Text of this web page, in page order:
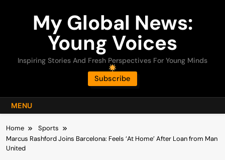
My Global News:
Young Voices
Inspiring Stories And Fresh Perspectives For Young Minds
Subscribe
MENU
Home
Sports
Marcus Rashford Joins Barcelona: Feels ‘At Home’ After Loan from Man
United